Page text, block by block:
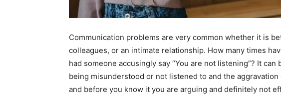
Communication problems are very common whether it is
colleagues, or an intimate relationship. How many times
had someone accusingly say “You are not listening”? It
being misunderstood or not listened to and the
and before you know it you are arguing and definitely not